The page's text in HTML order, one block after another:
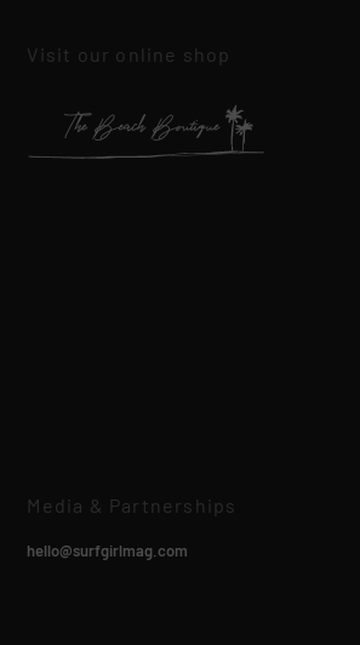
Visit our online shop
Media & Partnerships
hello@surfgirlmag.com